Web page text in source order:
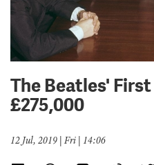
The Beatles'
£275,000
12 Jul, 2019 | Fri | 14:06